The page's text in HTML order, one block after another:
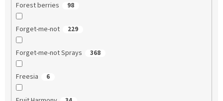
Forest berries 98
Forget-me-not 229
Forget-me-not Sprays 368
Freesia 6